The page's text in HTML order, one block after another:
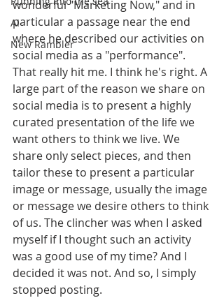
AI
New Rambler
wonderful "Marketing Now," and in
particular a passage near the end
where he described our activities on
social media as a "performance".
That really hit me. I think he's right. A
large part of the reason we share on
social media is to present a highly
curated presentation of the life we
want others to think we live. We
share only select pieces, and then
tailor these to present a particular
image or message, usually the image
or message we desire others to think
of us. The clincher was when I asked
myself if I thought such an activity
was a good use of my time? And I
decided it was not. And so, I simply
stopped posting.